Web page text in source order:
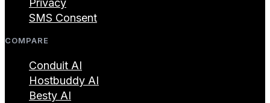
SMS Consent
COMPARE
Conduit AI
Hostbuddy AI
Besty AI